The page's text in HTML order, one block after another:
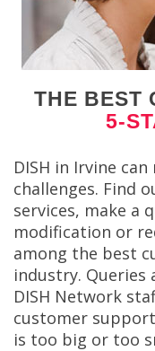
THE BEST
5-
DISH in Irvine
challenges. Find
services, make a
modification or
among the best
industry. Queries
DISH Network
customer
is too big or too